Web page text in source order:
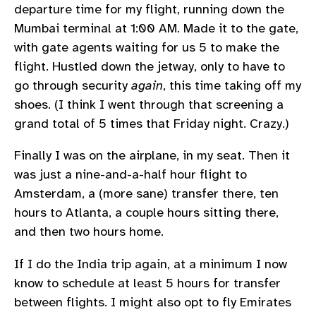
departure time for my flight, running down the
Mumbai terminal at 1:00 AM. Made it to the gate,
with gate agents waiting for us 5 to make the
flight. Hustled down the jetway, only to have to
go through security again, this time taking off my
shoes. (I think I went through that screening a
grand total of 5 times that Friday night. Crazy.)
Finally I was on the airplane, in my seat. Then it
was just a nine-and-a-half hour flight to
Amsterdam, a (more sane) transfer there, ten
hours to Atlanta, a couple hours sitting there,
and then two hours home.
If I do the India trip again, at a minimum I now
know to schedule at least 5 hours for transfer
between flights. I might also opt to fly Emirates